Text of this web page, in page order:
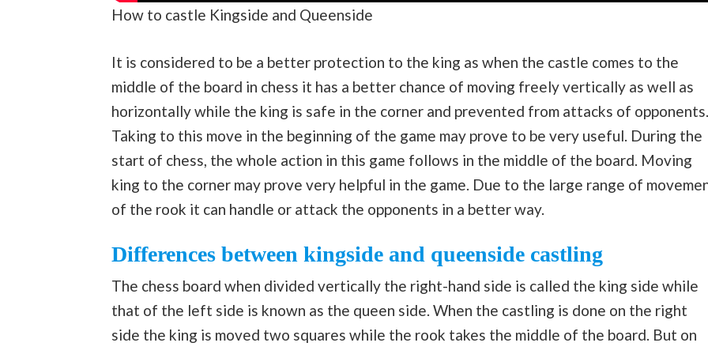
How to castle Kingside and Queenside
It is considered to be a better protection to the king as when the castle comes to the
middle of the board in chess it has a better chance of moving freely vertically as well as
horizontally while the king is safe in the corner and prevented from attacks of opponents.
Taking to this move in the beginning of the game may prove to be very useful. During the
start of chess, the whole action in this game follows in the middle of the board. Moving
king to the corner may prove very helpful in the game. Due to the large range of
of the rook it can handle or attack the opponents in a better way.
Differences between kingside and queenside castling
The chess board when divided vertically the right-hand side is called the king side while
that of the left side is known as the queen side. When the castling is done on the right
side the king is moved two squares while the rook takes the middle of the board. But on